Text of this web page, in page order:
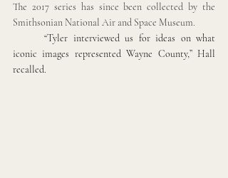
The 2017 series has since been collected by the
Smithsonian National Air and Space Museum.
“Tyler interviewed us for ideas on what
iconic images represented Wayne County,” Hall
recalled.